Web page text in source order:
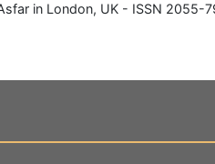
in London, UK - ISSN 2055-